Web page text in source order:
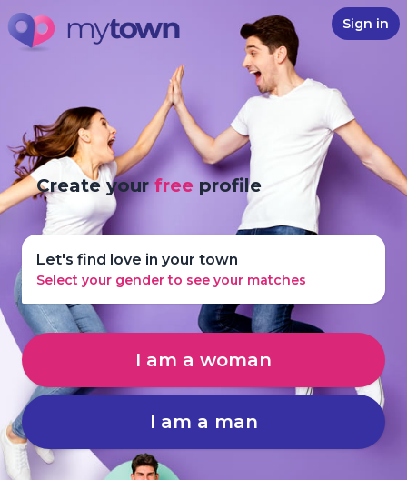
Sign in
Create yourfree profile
Let's find love in your town
Select your gender to see your matches
I am a woman
I am a man